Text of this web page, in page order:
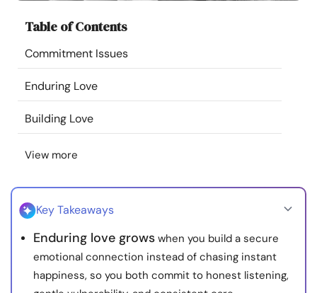
Resources
Community
Find a Therapist
Table of Contents
Commitment Issues
Enduring Love
Building Love
View more
Key Takeaways
Enduring love grows when you build a secure
emotional connection instead of chasing instant
happiness, so you both commit to honest listening,